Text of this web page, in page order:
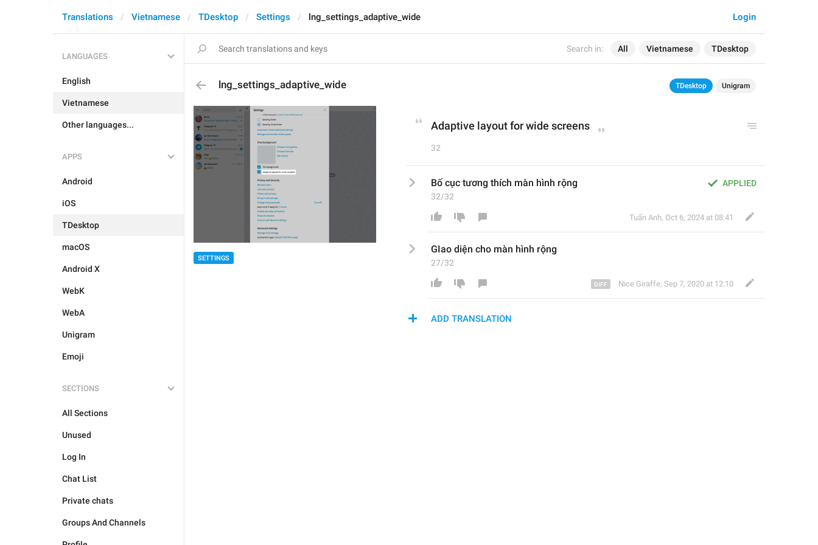
Search in: All Vietnamese TDesktop
Login
Translations Vietnamese TDesktop Settings lng_settings_adaptive_wide
LANGUAGES
English
Vietnamese
Other languages...
APPS
Android
iOS
TDesktop
macOS
Android X
WebK
WebA
Unigram
Emoji
SECTIONS
All Sections
Unused
Log In
Chat List
Private chats
Groups And Channels
lng_settings_adaptive_wide TDesktop Unigram
SETTINGS
Adaptive layout for wide screens
32
APPLIED
Bố cục tương thích màn hình rộng
32/32
Tuấn Anh, Oct 6, 2024 at 08:41
GIao diện cho màn hình rộng
27/32
Nice Giraffe, Sep 7, 2020 at 12:10
ADD TRANSLATION